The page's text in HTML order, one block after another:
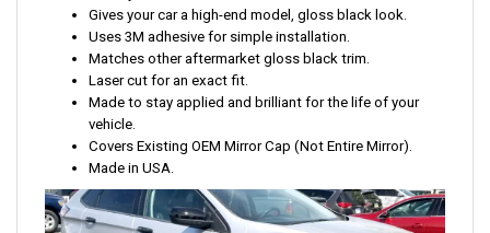
Gives your car a high-end model, gloss black look.
Uses 3M adhesive for simple installation.
Matches other aftermarket gloss black trim.
Laser cut for an exact fit.
Made to stay applied and brilliant for the life of your
vehicle.
Covers Existing OEM Mirror Cap (Not Entire Mirror).
Made in USA.